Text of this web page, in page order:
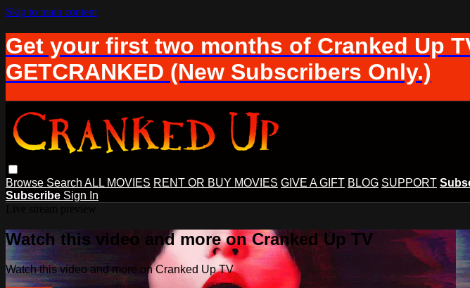
Skip to main content
Get your first two months of Cranked Up
GETCRANKED (New Subscribers Only.)
Browse Search ALL MOVIES RENT OR BUY MOVIES GIVE A GIFT BLOG SUPPORT
Subscribe Sign In
Watch this video and more on Cranked Up TV
Watch this video and more on Cranked Up TV